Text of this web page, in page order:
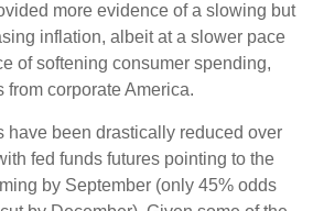
more evidence of a slowing but
inflation, albeit at a slower pace
of softening consumer spending,
corporate America.
have been drastically reduced over
fed funds futures pointing to the
by September (only 45% odds